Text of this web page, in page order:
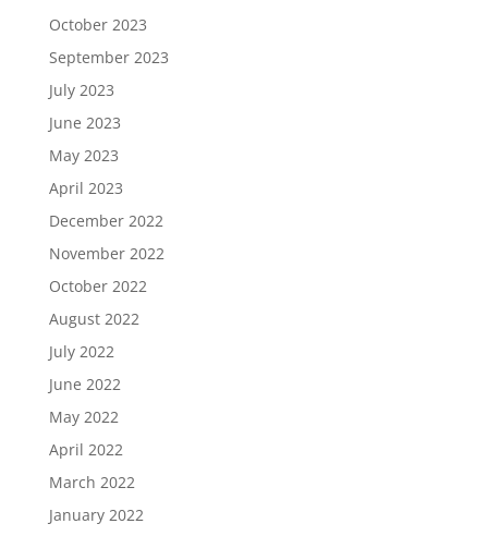
October 2023
September 2023
July 2023
June 2023
May 2023
April 2023
December 2022
November 2022
October 2022
August 2022
July 2022
June 2022
May 2022
April 2022
March 2022
January 2022